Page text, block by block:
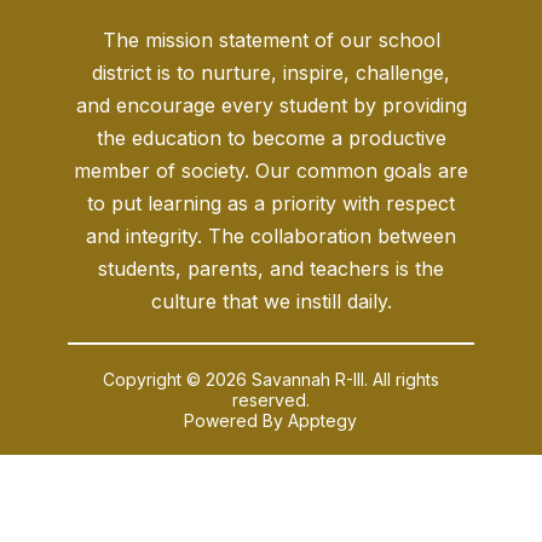
The mission statement of our school
district is to nurture, inspire, challenge,
and encourage every student by providing
the education to become a productive
member of society. Our common goals are
to put learning as a priority with respect
and integrity. The collaboration between
students, parents, and teachers is the
culture that we instill daily.
Copyright © 2026 Savannah R-III. All rights
reserved.
Powered ByApptegy
us